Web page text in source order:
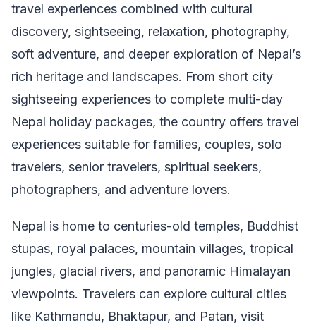
travel experiences combined with cultural
discovery, sightseeing, relaxation, photography,
soft adventure, and deeper exploration of Nepal’s
rich heritage and landscapes. From short city
sightseeing experiences to complete multi-day
Nepal holiday packages, the country offers travel
experiences suitable for families, couples, solo
travelers, senior travelers, spiritual seekers,
photographers, and adventure lovers.
Nepal is home to centuries-old temples, Buddhist
stupas, royal palaces, mountain villages, tropical
jungles, glacial rivers, and panoramic Himalayan
viewpoints. Travelers can explore cultural cities
like Kathmandu, Bhaktapur, and Patan, visit